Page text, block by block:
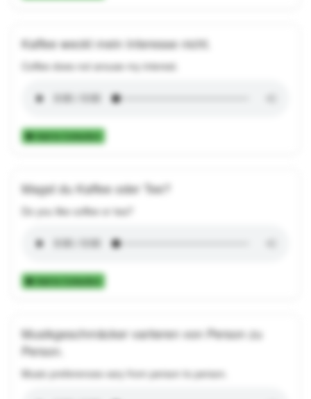
Kaffee weckt mein Interesse nicht.
Coffee does not arouse my interest.
Add to Collection
Magst du Kaffee oder Tee?
Do you like coffee or tea?
Add to Collection
Musikgeschmäcker variieren von Person zu
Person.
Music preferences vary from person to person.